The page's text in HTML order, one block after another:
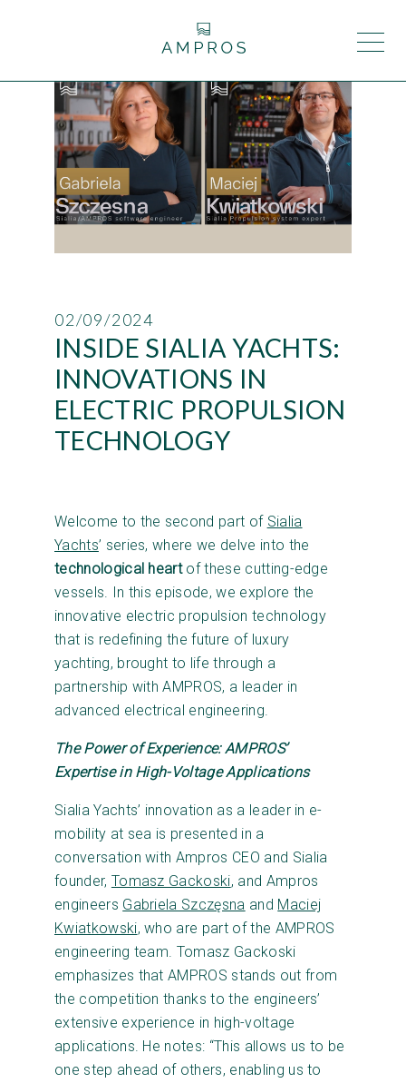
02/09/2024
INSIDE SIALIA YACHTS:
INNOVATIONS IN
ELECTRIC PROPULSION
TECHNOLOGY
Welcome to the second part of Sialia
Yachts’ series, where we delve into the
technological heart of these cutting-edge
vessels. In this episode, we explore the
innovative electric propulsion technology
that is redefining the future of luxury
yachting, brought to life through a
partnership with AMPROS, a leader in
advanced electrical engineering.
The Power of Experience: AMPROS’
Expertise in High-Voltage Applications
Sialia Yachts’ innovation as a leader in e-
mobility at sea is presented in a
conversation with Ampros CEO and Sialia
founder, Tomasz Gackoski, and Ampros
engineers Gabriela Szczęsna and Maciej
Kwiatkowski, who are part of the AMPROS
engineering team. Tomasz Gackoski
emphasizes that AMPROS stands out from
the competition thanks to the engineers’
extensive experience in high-voltage
applications. He notes: “This allows us to be
one step ahead of others, enabling us to